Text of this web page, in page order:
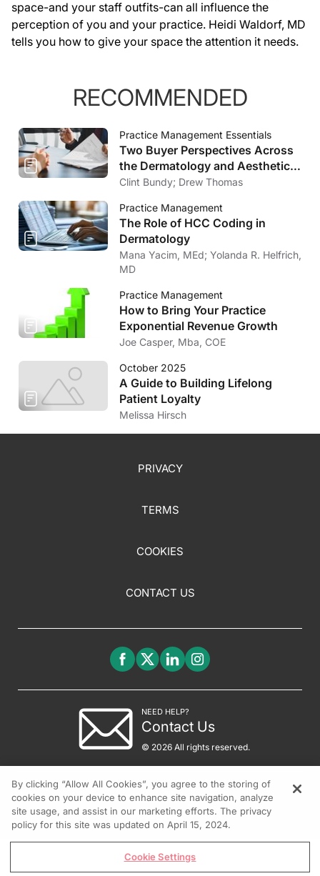
space-and your staff outfits-can all influence the
perception of you and your practice. Heidi Waldorf, MD
tells you how to give your space the attention it needs.
RECOMMENDED
Practice Management Essentials
Two Buyer Perspectives Across
the Dermatology and Aesthetics
Market
Clint Bundy; Drew Thomas
Practice Management
The Role of HCC Coding in
Dermatology
Mana Yacim, MEd; Yolanda R. Helfrich,
MD
Practice Management
How to Bring Your Practice
Exponential Revenue Growth
Joe Casper, Mba, COE
October 2025
A Guide to Building Lifelong
Patient Loyalty
Melissa Hirsch
PRIVACY
TERMS
COOKIES
CONTACT US
NEED HELP?
Contact Us
© 2026 All rights reserved.
By clicking “Allow All Cookies”, you agree to the storing of
cookies on your device to enhance site navigation, analyze
site usage, and assist in our marketing efforts. The privacy
policy for this site was updated on April 15, 2024.
Cookie Settings